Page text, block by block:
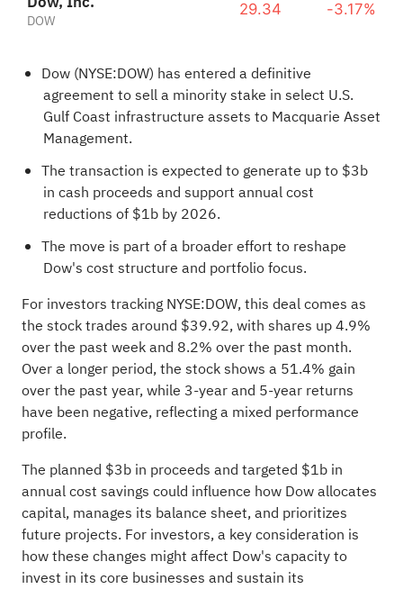
DOW
29.34 -3.17%
Dow (NYSE:DOW) has entered a definitive
agreement to sell a minority stake in select U.S.
Gulf Coast infrastructure assets to Macquarie Asset
Management.
The transaction is expected to generate up to $3b
in cash proceeds and support annual cost
reductions of $1b by 2026.
The move is part of a broader effort to reshape
Dow's cost structure and portfolio focus.
For investors tracking NYSE:DOW, this deal comes as
the stock trades around $39.92, with shares up 4.9%
over the past week and 8.2% over the past month.
Over a longer period, the stock shows a 51.4% gain
over the past year, while 3-year and 5-year returns
have been negative, reflecting a mixed performance
profile.
The planned $3b in proceeds and targeted $1b in
annual cost savings could influence how Dow allocates
capital, manages its balance sheet, and prioritizes
future projects. For investors, a key consideration is
how these changes might affect Dow's capacity to
invest in its core businesses and sustain its